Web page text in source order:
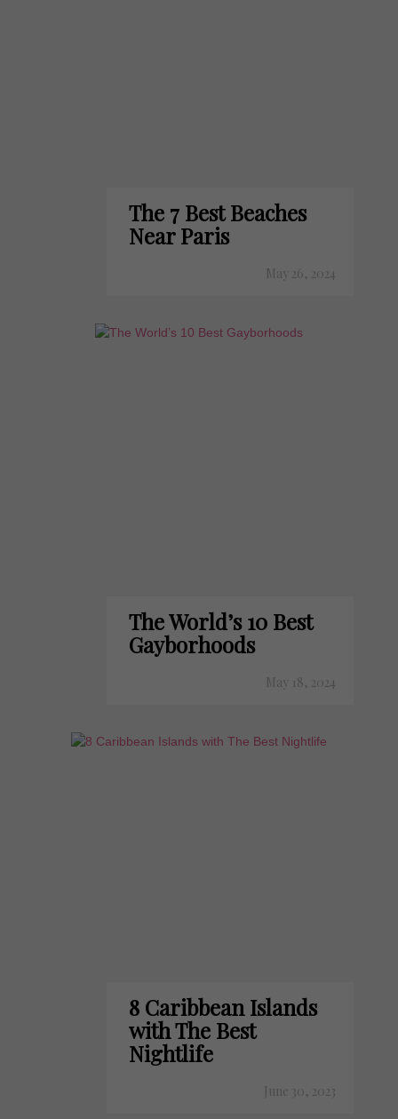
The 7 Best Beaches
Near Paris
May 26, 2024
The World’s 10 Best
Gayborhoods
May 18, 2024
8 Caribbean Islands
with The Best
Nightlife
June 30, 2023